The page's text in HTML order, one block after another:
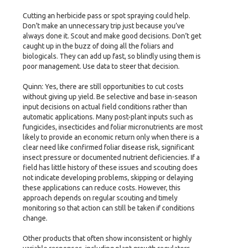
Cutting an herbicide pass or spot spraying could help.
Don’t make an unnecessary trip just because you’ve
always done it. Scout and make good decisions. Don’t get
caught up in the buzz of doing all the foliars and
biologicals. They can add up fast, so blindly using them is
poor management. Use data to steer that decision.
Quinn: Yes, there are still opportunities to cut costs
without giving up yield. Be selective and base in-season
input decisions on actual field conditions rather than
automatic applications. Many post-plant inputs such as
fungicides, insecticides and foliar micronutrients are most
likely to provide an economic return only when there is a
clear need like confirmed foliar disease risk, significant
insect pressure or documented nutrient deficiencies. If a
field has little history of these issues and scouting does
not indicate developing problems, skipping or delaying
these applications can reduce costs. However, this
approach depends on regular scouting and timely
monitoring so that action can still be taken if conditions
change.
Other products that often show inconsistent or highly